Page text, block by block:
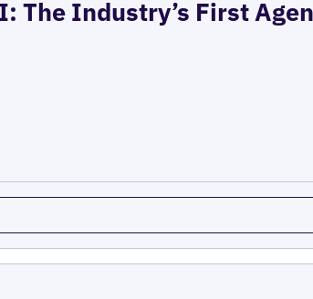
The Industry’s First